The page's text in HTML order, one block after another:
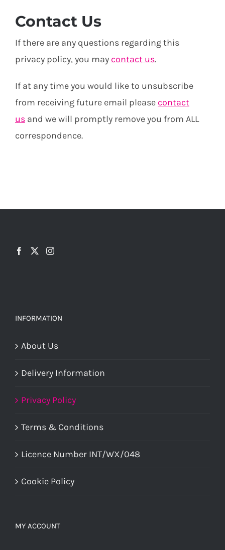
Contact Us
If there are any questions regarding this
privacy policy, you may contact us.
If at any time you would like to unsubscribe
from receiving future email please contact
us and we will promptly remove you from ALL
correspondence.
INFORMATION
About Us
Delivery Information
Privacy Policy
Terms & Conditions
Licence Number INT/WX/048
Cookie Policy
MY ACCOUNT